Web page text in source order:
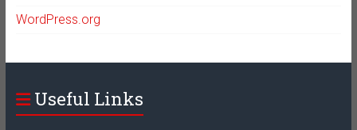
WordPress.org
Useful Links